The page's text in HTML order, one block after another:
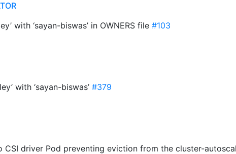
with ‘sayan-biswas’ in OWNERS file #103
with ‘sayan-biswas’ #379
CSI driver Pod preventing eviction from the cluster-